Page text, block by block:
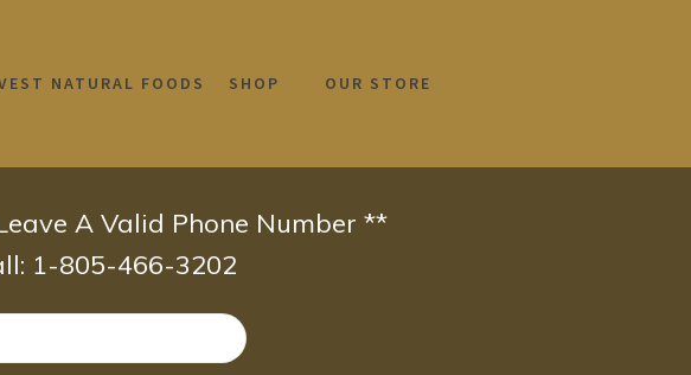
NATURAL FOODS SHOP OUR STORE
A Valid Phone Number **
1-805-466-3202